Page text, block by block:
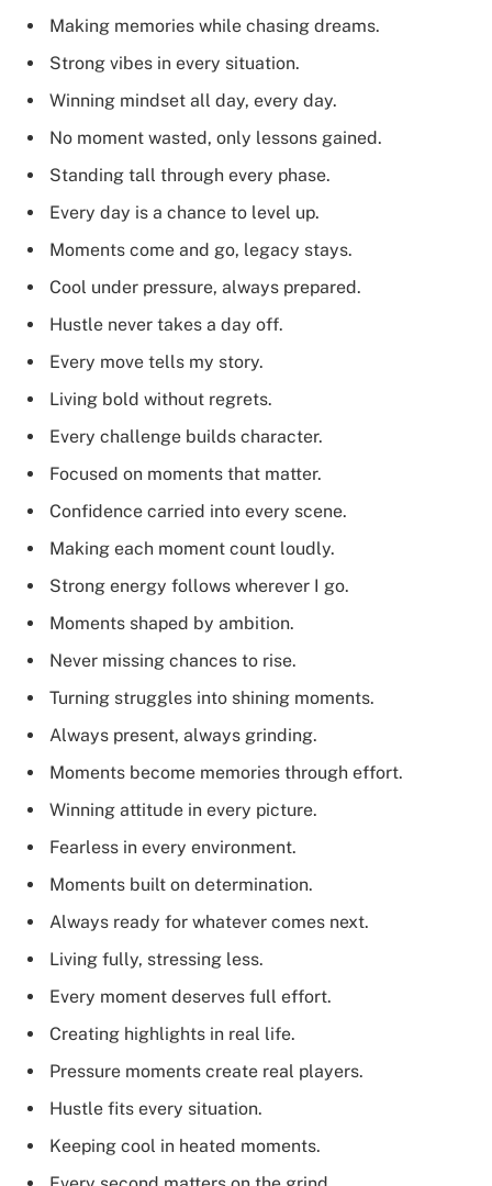
Making memories while chasing dreams.
Strong vibes in every situation.
Winning mindset all day, every day.
No moment wasted, only lessons gained.
Standing tall through every phase.
Every day is a chance to level up.
Moments come and go, legacy stays.
Cool under pressure, always prepared.
Hustle never takes a day off.
Every move tells my story.
Living bold without regrets.
Every challenge builds character.
Focused on moments that matter.
Confidence carried into every scene.
Making each moment count loudly.
Strong energy follows wherever I go.
Moments shaped by ambition.
Never missing chances to rise.
Turning struggles into shining moments.
Always present, always grinding.
Moments become memories through effort.
Winning attitude in every picture.
Fearless in every environment.
Moments built on determination.
Always ready for whatever comes next.
Living fully, stressing less.
Every moment deserves full effort.
Creating highlights in real life.
Pressure moments create real players.
Hustle fits every situation.
Keeping cool in heated moments.